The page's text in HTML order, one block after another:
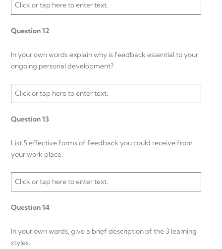
Click or tap here to enter text.
Question 12
In your own words explain why is feedback essential to your
ongoing personal development?
Click or tap here to enter text.
Question 13
List 5 effective forms of feedback you could receive from
your work place.
Click or tap here to enter text.
Question 14
In your own words, give a brief description of the 3 learning
styles.